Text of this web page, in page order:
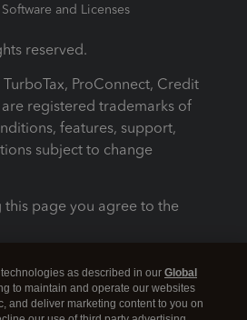
Software and Licenses
reserved.
ProConnect, Credit
registered trademarks of
features, support,
subject to change
this page you agree to the
as described in our Global
to maintain and operate our websites
and deliver marketing content to you on